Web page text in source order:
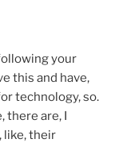
your
this and have,
technology, so.
there are, I
like, their